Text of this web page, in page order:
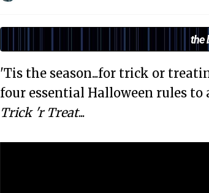
the
'Tis the season...for trick or
four essential Halloween rules to
Trick 'r Treat...